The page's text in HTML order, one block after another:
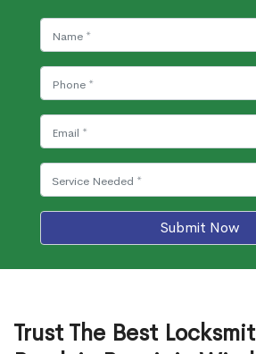
Submit Now
Trust The Best